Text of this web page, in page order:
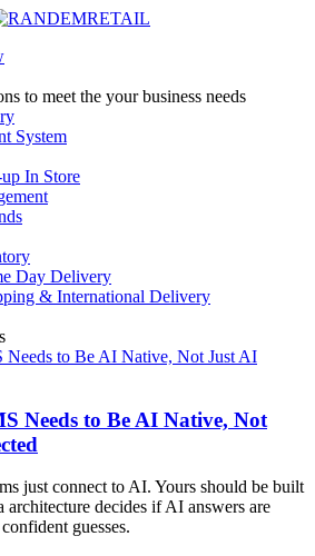
to meet the your business needs
System
In Store
Day Delivery
& International Delivery
Needs to Be AI Native, Not
just connect to AI. Yours should be built
architecture decides if AI answers are
guesses.